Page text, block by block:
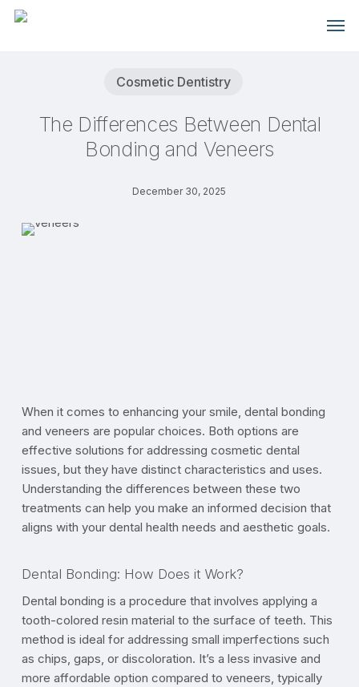
Skip
Cosmetic Dentistry
The Differences Between Dental
Bonding and Veneers
December 30, 2025
When it comes to enhancing your smile, dental bonding
and veneers are popular choices. Both options are
effective solutions for addressing cosmetic dental
issues, but they have distinct characteristics and uses.
Understanding the differences between these two
treatments can help you make an informed decision that
aligns with your dental health needs and aesthetic goals.
Dental Bonding: How Does it Work?
Dental bonding is a procedure that involves applying a
tooth-colored resin material to the surface of teeth. This
method is ideal for addressing small imperfections such
as chips, gaps, or discoloration. It’s a less invasive and
more affordable option compared to veneers, typically